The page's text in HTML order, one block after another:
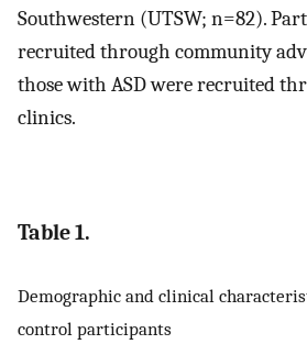
Southwestern (UTSW; n=82).
recruited through community
those with ASD were recruited
clinics.
Table 1.
Demographic and clinical
control participants